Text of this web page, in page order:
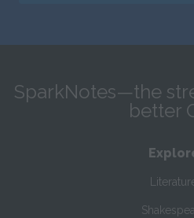
SparkNotes—the
better